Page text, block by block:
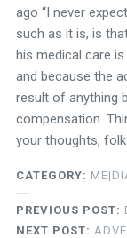
ago “I never
such as it is, is
his medical care
and because the
result of anything
compensation.
your thoughts,
CATEGORY:
PREVIOUS POST:
NEXT POST: